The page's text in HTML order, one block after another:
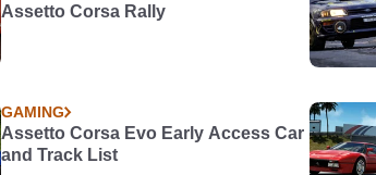
Assetto Corsa Rally
GAMING
Assetto Corsa Evo Early Access Car
and Track List